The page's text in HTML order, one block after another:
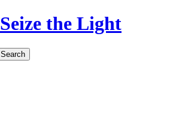
Seize the Light